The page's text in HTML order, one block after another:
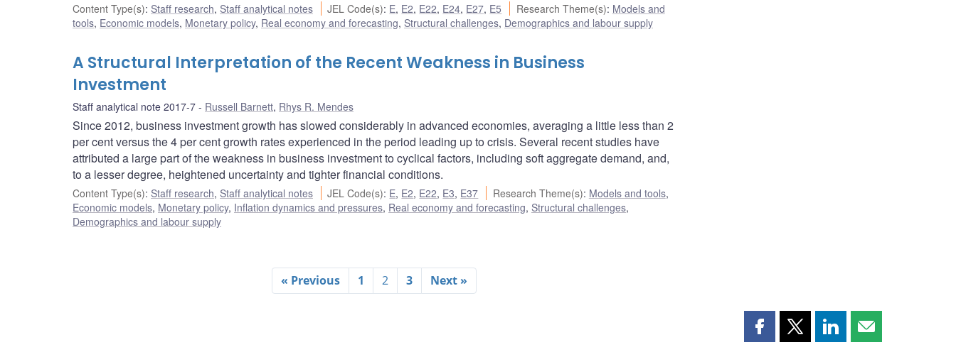
Content Type(s): Staff research, Staff analytical notes JEL Code(s): E, E2, E22, E24, E27, E5 Research Theme(s): Models and
tools, Economic models, Monetary policy, Real economy and forecasting, Structural challenges, Demographics and labour supply
A Structural Interpretation of the Recent Weakness in Business
Investment
Staff analytical note 2017-7 Russell Barnett, Rhys R. Mendes
Since 2012, business investment growth has slowed considerably in advanced economies, averaging a little less than 2
per cent versus the 4 per cent growth rates experienced in the period leading up to crisis. Several recent studies have
attributed a large part of the weakness in business investment to cyclical factors, including soft aggregate demand, and,
to a lesser degree, heightened uncertainty and tighter financial conditions.
Content Type(s): Staff research, Staff analytical notes JEL Code(s): E, E2, E22, E3, E37 Research Theme(s): Models and tools,
Economic models, Monetary policy, Inflation dynamics and pressures, Real economy and forecasting, Structural challenges,
Demographics and labour supply
« Previous 1 2 3 Next »
Share Share Share Share